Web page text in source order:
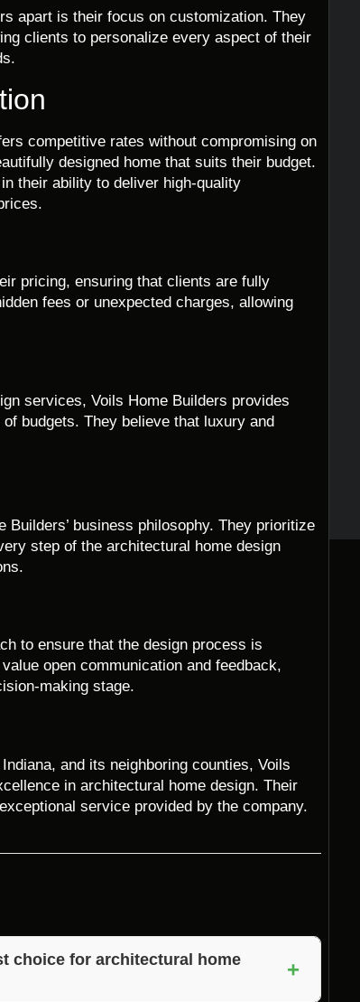
apart is their focus on customization. They
clients to personalize every aspect of their
competitive rates without compromising on
designed home that suits their budget.
their ability to deliver high-quality
pricing, ensuring that clients are fully
fees or unexpected charges, allowing
services, Voils Home Builders provides
budgets. They believe that luxury and
business philosophy. They prioritize
step of the architectural home design
to ensure that the design process is
open communication and feedback,
making stage.
and its neighboring counties, Voils
in architectural home design. Their
service provided by the company.
choice for architectural home
+